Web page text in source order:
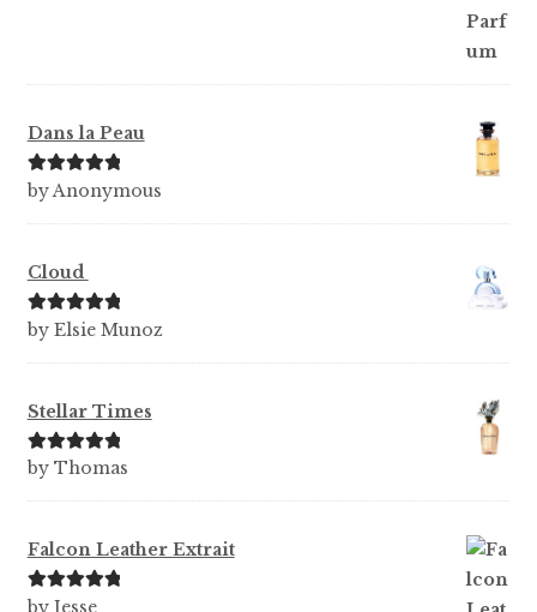
Dans la Peau
Rated5out
by Anonymous
Cloud
Rated5out
by Elsie Munoz
Stellar Times
Rated5out
by Thomas
Falcon Leather Extrait
Rated5out
by Jesse